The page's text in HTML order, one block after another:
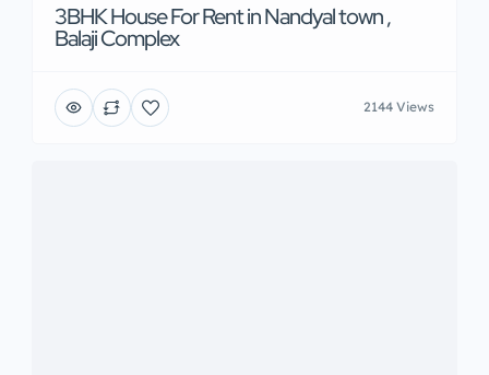
3BHK House For Rent in Nandyal town ,
Balaji Complex
2144 Views